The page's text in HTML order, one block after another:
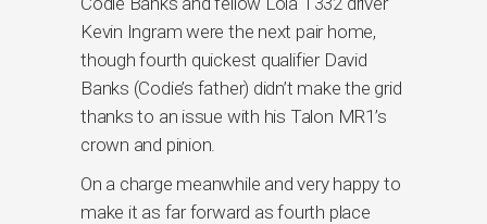
Kevin Ingram were the next pair home,
though fourth quickest qualifier David
Banks (Codie’s father) didn’t make the grid
thanks to an issue with his Talon MR1’s
crown and pinion.
On a charge meanwhile and very happy to
make it as far forward as fourth place